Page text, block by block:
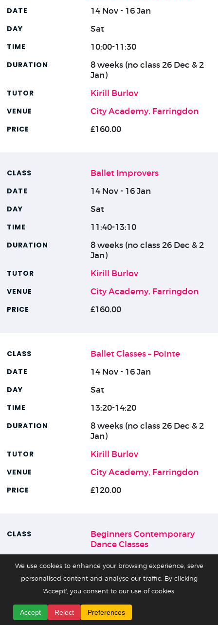
14 Nov - 16 Jan
Sat
10:00-11:30
8 weeks (no class 26 Dec & 2
Jan)
Kirill Burlov
City Academy, Farringdon
£160.00
Ballet Improvers
14 Nov - 16 Jan
Sat
11:40-13:10
8 weeks (no class 26 Dec & 2
Jan)
Kirill Burlov
City Academy, Farringdon
£160.00
Ballet Classes – Pointe
14 Nov - 16 Jan
Sat
13:20-14:20
8 weeks (no class 26 Dec & 2
Jan)
Kirill Burlov
City Academy, Farringdon
£120.00
Beginners Contemporary
Dance Classes
15 Nov - 17 Jan
Sun
8 weeks (no class 27 Dec & 3
We use cookies to enhance your browsing experience, serve
personalised content and analyse our traffic. By clicking
'Accept', you consent to our use of cookies.
Accept Reject Preferences